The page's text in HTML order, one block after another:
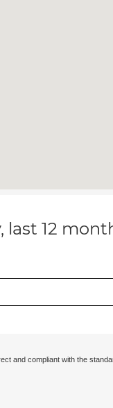
12
and compliant with the